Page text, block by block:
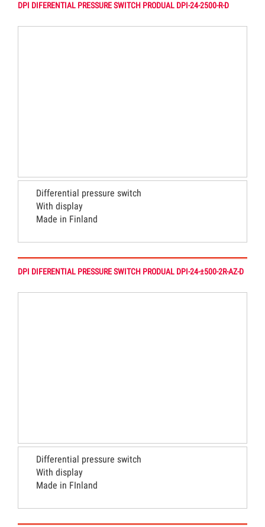
DPI DIFERENTIAL PRESSURE SWITCH PRODUAL DPI-24-2500-R-D
Differential pressure switch
With display
Made in Finland
DPI DIFERENTIAL PRESSURE SWITCH PRODUAL DPI-24-±500-2R-AZ-D
Differential pressure switch
With display
Made in FInland